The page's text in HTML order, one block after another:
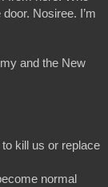
Nosiree. I’m
and the New
to kill us or replace
normal